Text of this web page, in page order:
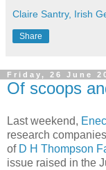
Claire Santry, Irish
Share
Friday, 26 June
Of scoops
Last weekend,
research
of D H Thompson
issue raised in the